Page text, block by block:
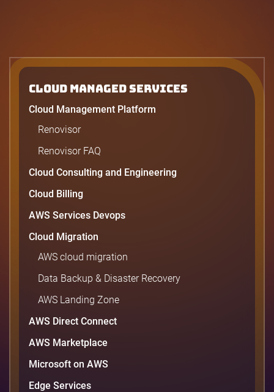
Cloud Managed Services
Cloud Management Platform
Renovisor
Renovisor FAQ
Cloud Consulting and Engineering
Cloud Billing
AWS Services Devops
Cloud Migration
AWS cloud migration
Data Backup & Disaster Recovery
AWS Landing Zone
AWS Direct Connect
AWS Marketplace
Microsoft on AWS
Edge Services